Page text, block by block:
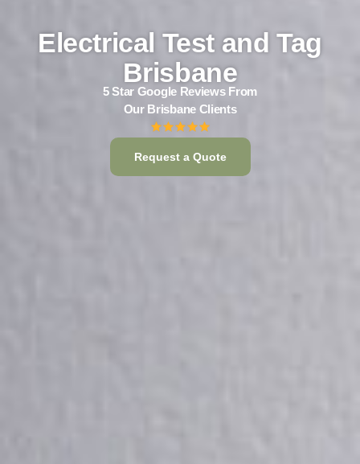
Electrical Test and Tag
Brisbane
5 Star Google Reviews From
Our Brisbane Clients
Request a Quote